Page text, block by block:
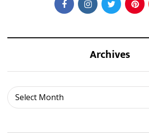
Archives
Select Month
Archives